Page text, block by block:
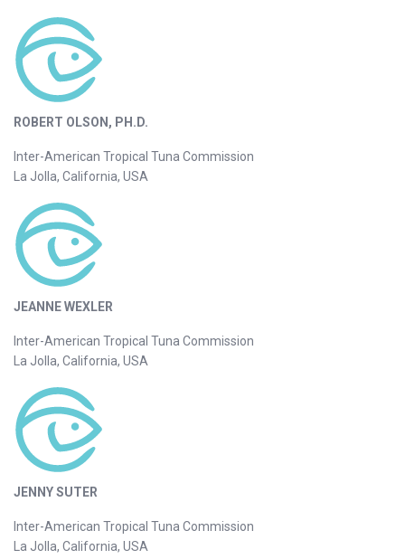
ROBERT OLSON, PH.D.
Inter-American Tropical Tuna Commission
La Jolla, California, USA
JEANNE WEXLER
Inter-American Tropical Tuna Commission
La Jolla, California, USA
JENNY SUTER
Inter-American Tropical Tuna Commission
La Jolla, California, USA